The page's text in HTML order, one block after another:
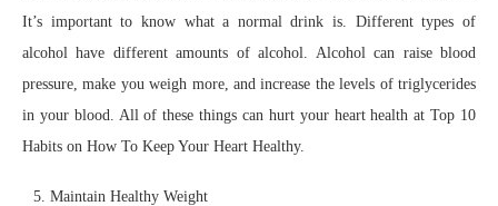
It’s important to know what a normal drink is. Different types of
alcohol have different amounts of alcohol. Alcohol can raise blood
pressure, make you weigh more, and increase the levels of triglycerides
in your blood. All of these things can hurt your heart health at Top 10
Habits on How To Keep Your Heart Healthy.
Maintain Healthy Weight